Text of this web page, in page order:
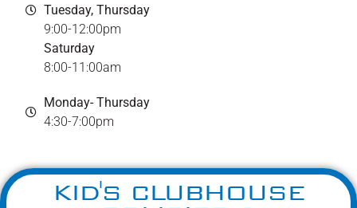
Tuesday, Thursday
9:00-12:00pm
Saturday
8:00-11:00am
Monday- Thursday
4:30-7:00pm
KID'S CLUBHOUSE